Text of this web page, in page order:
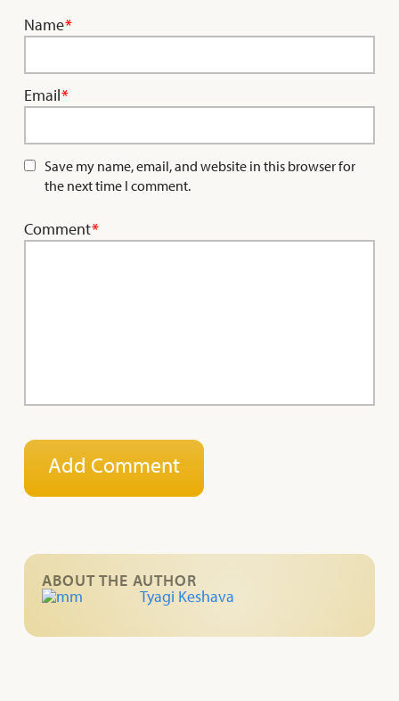
Name*
Email*
Save my name, email, and website in this browser for
the next time I comment.
Comment*
ABOUT THE AUTHOR
Tyagi Keshava